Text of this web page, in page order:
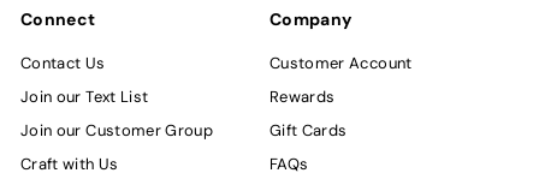
Connect
Contact Us
Join our Text List
Join our Customer Group
Craft with Us
Company
Customer Account
Rewards
Gift Cards
FAQs